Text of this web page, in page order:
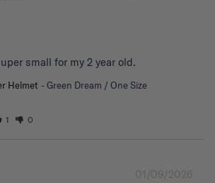
small for my 2 year old.
Helmet Green Dream / One Size
1 0
01/09/2026